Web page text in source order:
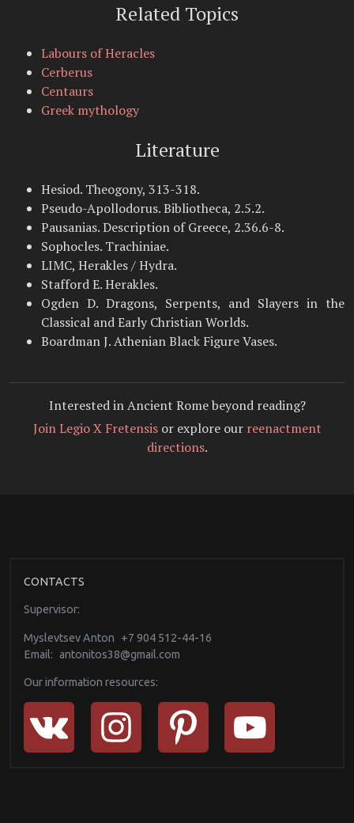
Related Topics
Labours of Heracles
Cerberus
Centaurs
Greek mythology
Literature
Hesiod. Theogony, 313-318.
Pseudo-Apollodorus. Bibliotheca, 2.5.2.
Pausanias. Description of Greece, 2.36.6-8.
Sophocles. Trachiniae.
LIMC, Herakles / Hydra.
Stafford E. Herakles.
Ogden D. Dragons, Serpents, and Slayers in the
Classical and Early Christian Worlds.
Boardman J. Athenian Black Figure Vases.
Interested in Ancient Rome beyond reading?
Join Legio X Fretensisor explore our reenactment
directions.
CONTACTS
Supervisor:
Myslevtsev Anton
+7 904 512-44-16
Email: antonitos38@gmail.com
Our information resources: